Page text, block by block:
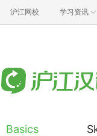
沪江网校 学习资讯
Basics